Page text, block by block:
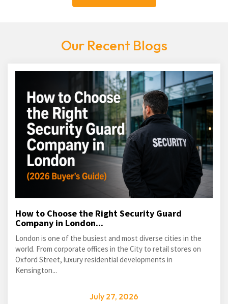
Our Recent Blogs
How to Choose the Right Security Guard
Company in London...
London is one of the busiest and most diverse cities in the
world. From corporate offices in the City to retail stores on
Oxford Street, luxury residential developments in
Kensington...
July 27, 2026